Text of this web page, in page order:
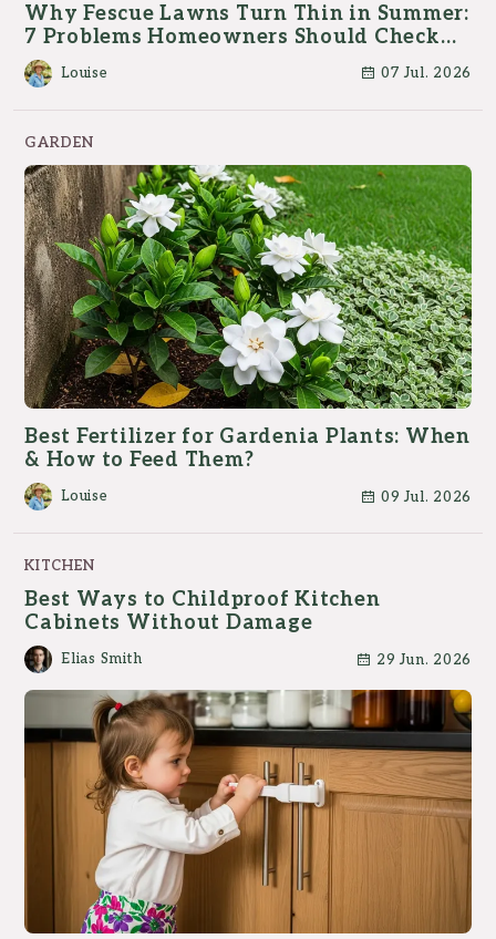
Why Fescue Lawns Turn Thin in Summer:
7 Problems Homeowners Should Check
First
Louise 07 Jul. 2026
GARDEN
Best Fertilizer for Gardenia Plants: When
& How to Feed Them?
Louise 09 Jul. 2026
KITCHEN
Best Ways to Childproof Kitchen
Cabinets Without Damage
Elias Smith 29 Jun. 2026